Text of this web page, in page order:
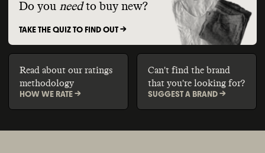
Do you need to buy new?
TAKE THE QUIZ TO FIND OUT ->
Read about our ratings
methodology
HOW WE RATE ->
Can't find the brand
that you're looking for?
SUGGEST A BRAND ->